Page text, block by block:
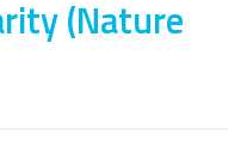
(Nature